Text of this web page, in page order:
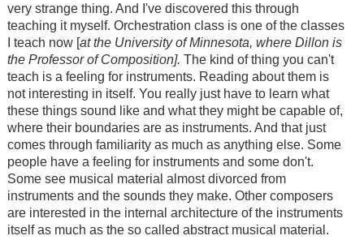
very strange thing. And I've discovered this through
teaching it myself. Orchestration class is one of the classes
I teach now [at the University of Minnesota, where Dillon is
the Professor of Composition]. The kind of thing you can't
teach is a feeling for instruments. Reading about them is
not interesting in itself. You really just have to learn what
these things sound like and what they might be capable of,
where their boundaries are as instruments. And that just
comes through familiarity as much as anything else. Some
people have a feeling for instruments and some don't.
Some see musical material almost divorced from
instruments and the sounds they make. Other composers
are interested in the internal architecture of the instruments
itself as much as the so called abstract musical material.